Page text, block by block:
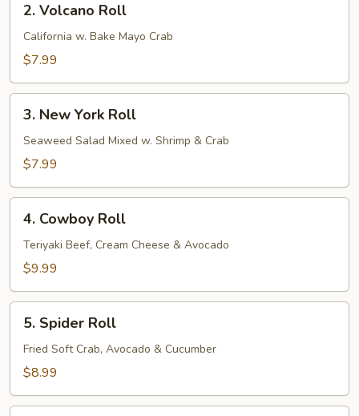
Volcano
Roll
2. Volcano Roll
California w. Bake Mayo Crab
$7.99
New
York
Roll
3. New York Roll
Seaweed Salad Mixed w. Shrimp & Crab
$7.99
Cowboy
Roll
4. Cowboy Roll
Teriyaki Beef, Cream Cheese & Avocado
$9.99
Spider
Roll
5. Spider Roll
Fried Soft Crab, Avocado & Cucumber
$8.99